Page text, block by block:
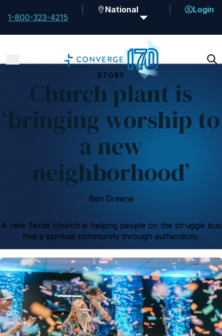
1-800-323-4215
National Login
STORY
Church plant is
‘bringing worship to
a new
neighborhood’
Ben Greene
A new Texas church is helping people on the struggle bus
find a spiritual community through authenticity.